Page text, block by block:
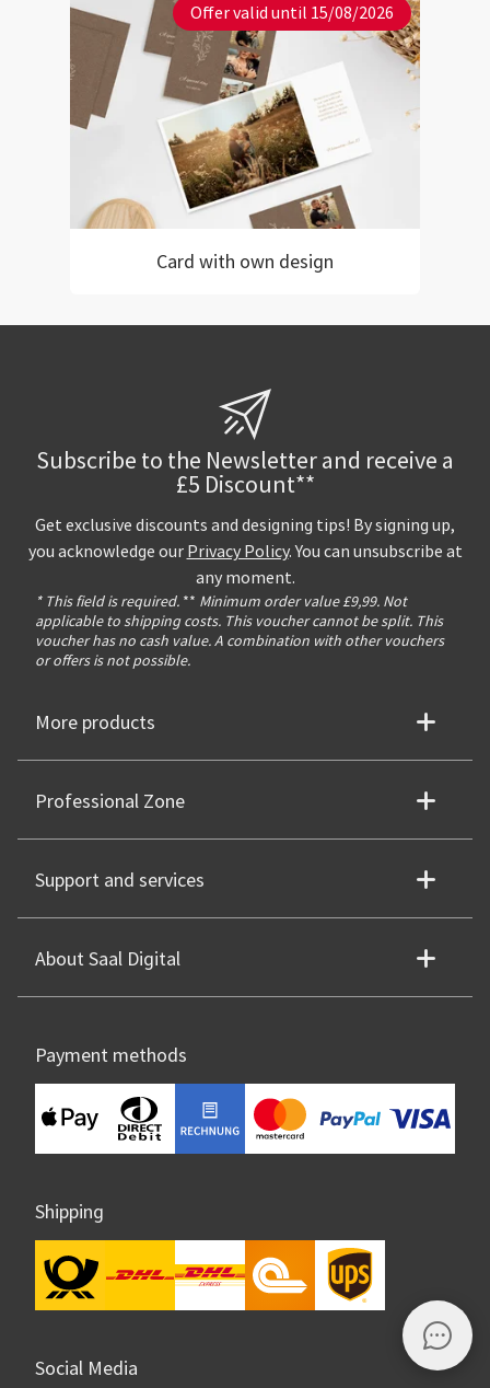
Offer valid until 15/08/2026
Card with own design
Subscribe to the Newsletter and receive a
£5 Discount**
Get exclusive discounts and designing tips! By signing up,
you acknowledge our Privacy Policy. You can unsubscribe at
any moment.
* This field is required. ** Minimum order value £9,99. Not
applicable to shipping costs. This voucher cannot be split. This
voucher has no cash value. A combination with other vouchers
or offers is not possible.
More products
Professional Zone
Support and services
About Saal Digital
Payment methods
Shipping
Social Media